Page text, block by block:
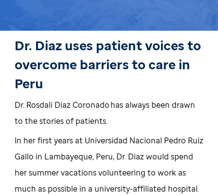
Dr. Diaz uses patient voices to
overcome barriers to care in
Peru
Dr. Rosdali Diaz Coronado has always been drawn
to the stories of patients.
In her first years at Universidad Nacional Pedro Ruiz
Gallo in Lambayeque, Peru, Dr. Diaz would spend
her summer vacations volunteering to work as
much as possible in a university-affiliated hospital.